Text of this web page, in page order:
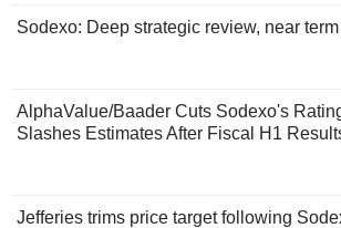
Sodexo: Deep strategic review, near
AlphaValue/Baader Cuts Sodexo's
Slashes Estimates After Fiscal H1
Jefferies trims price target following